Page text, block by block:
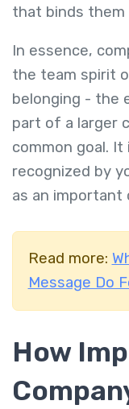
that binds them
In essence,
the team spirit
belonging - the
part of a larger
common goal.
recognized by
as an important
Read more:
Message Do
How